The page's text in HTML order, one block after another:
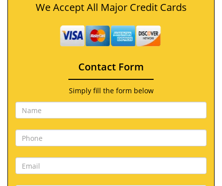
We Accept All Major Credit Cards
Contact Form
Simply fill the form below